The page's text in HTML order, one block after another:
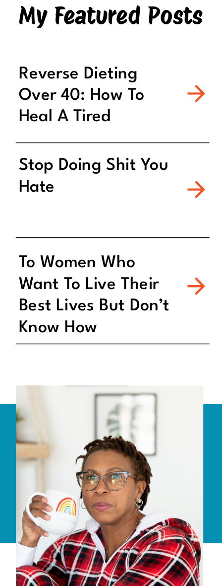
My Featured Posts
Reverse Dieting
Over 40: How To
Heal A Tired
Metabolism
Stop Doing Shit You
Hate
To Women Who
Want To Live Their
Best Lives But Don’t
Know How